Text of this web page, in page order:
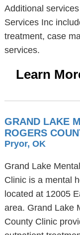
Additional
Services Inc
treatment, case
services.
Learn
GRAND LAKE
ROGERS
Pryor, OK
Grand Lake
Clinic is a mental
located at 12005
area. Grand Lake
County Clinic